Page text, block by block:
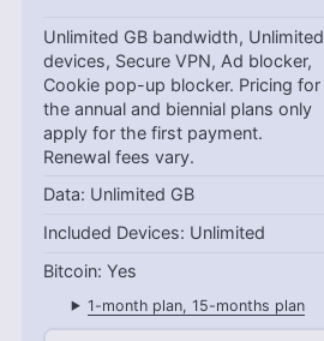
Unlimited GB bandwidth, Unlimited
devices, Secure VPN, Ad blocker,
Cookie pop-up blocker. Pricing for
the annual and biennial plans only
apply for the first payment.
Renewal fees vary.
Unlimited GB
Unlimited
Yes
1-month plan, 15-months plan